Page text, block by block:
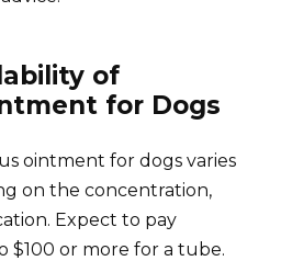
of
for Dogs
ointment for dogs varies
on the concentration,
Expect to pay
$100 or more for a tube.